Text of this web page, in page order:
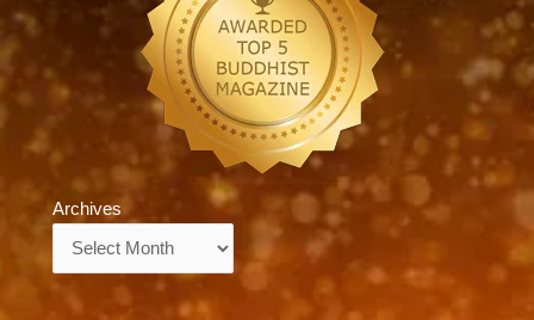
Archives